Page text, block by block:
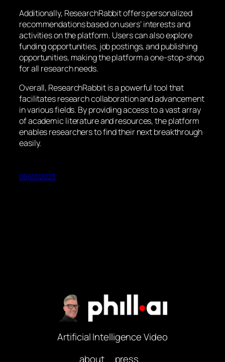
Additionally, ResearchRabbit offers personalized
recommendations based on users’ interests and
activities on the platform. Users can also explore
funding opportunities, job postings, and publishing
opportunities, making the platform a one-stop-shop
for all research needs.
Overall, ResearchRabbit is a powerful tool that
facilitates research collaboration and advancement
in various fields. By providing access to a vast array
of academic literature and resources, the platform
enables researchers to find their next breakthrough
easily.
05/03/2023
Artificial Intelligence Video
about
press